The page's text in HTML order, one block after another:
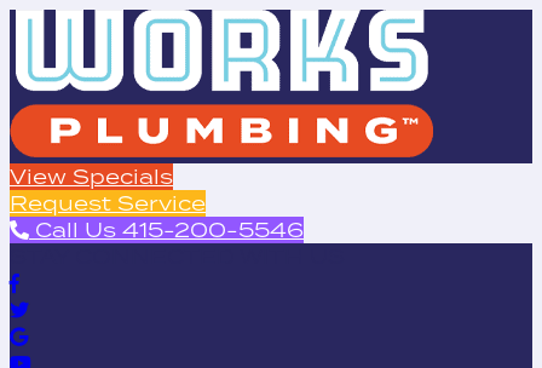
View Specials
Request Service
Call Us 415-200-5546